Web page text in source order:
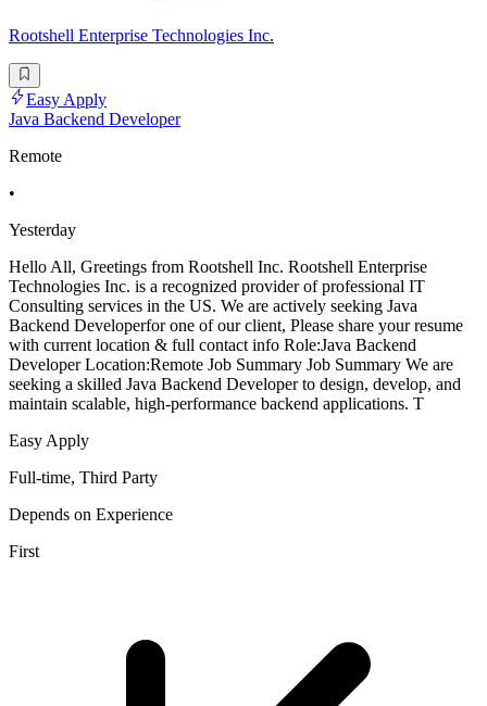
Rootshell Enterprise Technologies Inc.
Easy Apply
Java Backend Developer
Remote
•
Yesterday
Hello All, Greetings from Rootshell Inc. Rootshell Enterprise
Technologies Inc. is a recognized provider of professional IT
Consulting services in the US. We are actively seeking Java
Backend Developerfor one of our client, Please share your resume
with current location & full contact info Role:Java Backend
Developer Location:Remote Job Summary Job Summary We are
seeking a skilled Java Backend Developer to design, develop, and
maintain scalable, high-performance backend applications. T
Easy Apply
Full-time, Third Party
Depends on Experience
First